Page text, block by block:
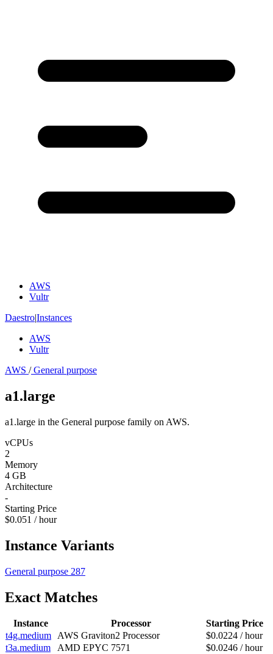
AWS
Vultr
Daestro|Instances
AWS
Vultr
AWS /General purpose
a1.large
a1.large in the General purpose family on AWS.
vCPUs
2
Memory
4 GB
Architecture
-
Starting Price
$0.051 / hour
Instance Variants
General purpose 287
Exact Matches
Instance Processor
Starting Price
t4g.medium AWS Graviton2 Processor
$0.0224 / hour
t3a.medium
AMD EPYC 7571
$0.0246 / hour